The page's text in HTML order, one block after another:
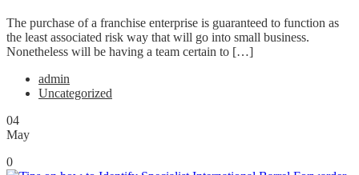
The purchase of a franchise enterprise is guaranteed to function as
the least associated risk way that will go into small business.
Nonetheless will be having a team certain to […]
admin
Uncategorized
04
May
0